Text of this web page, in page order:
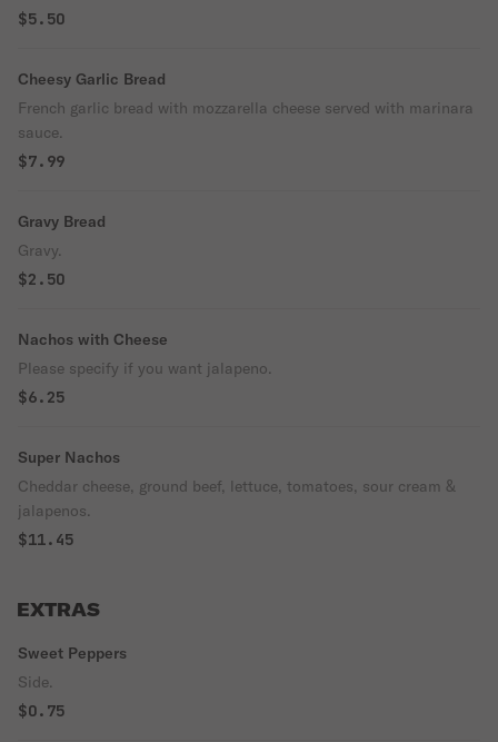
$5.50
Cheesy Garlic Bread
French garlic bread with mozzarella cheese served with marinara
sauce.
$7.99
Gravy Bread
Gravy.
$2.50
Nachos with Cheese
Please specify if you want jalapeno.
$6.25
Super Nachos
Cheddar cheese, ground beef, lettuce, tomatoes, sour cream &
jalapenos.
$11.45
EXTRAS
Sweet Peppers
Side.
$0.75